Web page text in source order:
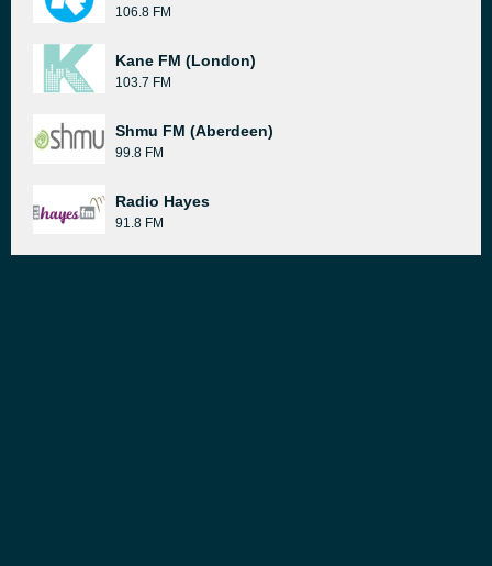
106.8 FM
Kane FM (London)
103.7 FM
Shmu FM (Aberdeen)
99.8 FM
Radio Hayes
91.8 FM